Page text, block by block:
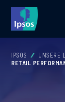
IPSOS UNSERE
RETAIL